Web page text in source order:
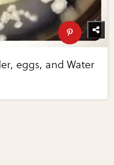
eggs, and Water